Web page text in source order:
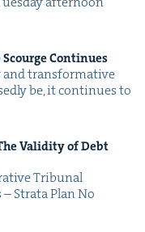
Continues
and trans­for­ma­tive
be, it con­tin­ues to
Valid­i­ty of Debt
Tri­bunal
Stra­ta Plan No